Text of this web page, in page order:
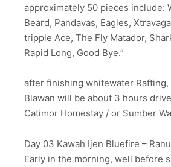
approximately 50 pieces include:
Beard, Pandavas, Eagles,
tripple Ace, The Fly Matador,
Rapid Long, Good Bye.”
after finishing whitewater
Blawan will be about 3 hours
Catimor Homestay / or Sumber
Day 03 Kawah Ijen Bluefire –
Early in the morning, well before